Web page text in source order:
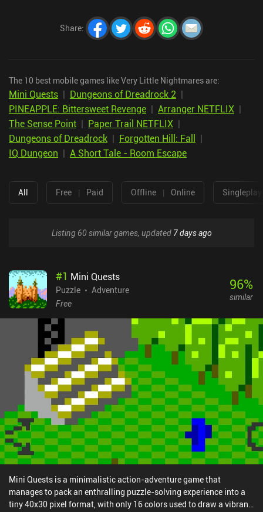
Share:
The 10 best mobile games like Very Little Nightmares are:
Mini Quests | Dungeons of Dreadrock 2 |
PINEAPPLE: Bittersweet Revenge | Arranger NETFLIX |
The Sense Point | Paper Trail NETFLIX |
Dungeons of Dreadrock | Forgotten Hill: Fall |
IQ Dungeon | A Short Tale - Room Escape
All Free | Paid Offline | Online
Listing 60 similar games, updated 7 days ago
#1 Mini Quests
Puzzle
Adventure
Free
96%
similar
Mini Quests is a minimalistic action-adventure game that
manages to pack an enthralling puzzle-solving experience into a
tiny 40x30 pixel format, with only 16 colors used to draw a vibrant